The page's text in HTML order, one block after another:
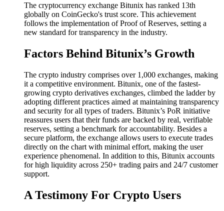
The cryptocurrency exchange Bitunix has ranked 13th
globally on CoinGecko's trust score. This achievement
follows the implementation of Proof of Reserves, setting a
new standard for transparency in the industry.
Factors Behind Bitunix’s Growth
The crypto industry comprises over 1,000 exchanges, making
it a competitive environment. Bitunix, one of the fastest-
growing crypto derivatives exchanges, climbed the ladder by
adopting different practices aimed at maintaining transparency
and security for all types of traders. Bitunix’s PoR initiative
reassures users that their funds are backed by real, verifiable
reserves, setting a benchmark for accountability. Besides a
secure platform, the exchange allows users to execute trades
directly on the chart with minimal effort, making the user
experience phenomenal. In addition to this, Bitunix accounts
for high liquidity across 250+ trading pairs and 24/7 customer
support.
A Testimony For Crypto Users